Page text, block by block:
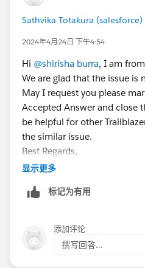
Sathvika Totakura (salesforce)
2024年4月24日 下午4:54
Hi @shirisha burra, I am
We are glad that the issue is
May I request you please
Accepted Answer and close
be helpful for other
the similar issue.
Best Regards,
Sathvika T
显示更多
标记为有用
添加评论
撰写回答...